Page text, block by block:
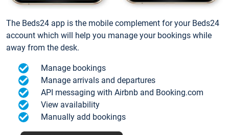
The Beds24 app is the mobile complement for your Beds24
account which will help you manage your bookings while
away from the desk.
Manage bookings
Manage arrivals and departures
API messaging with Airbnb and Booking.com
View availability
Manually add bookings